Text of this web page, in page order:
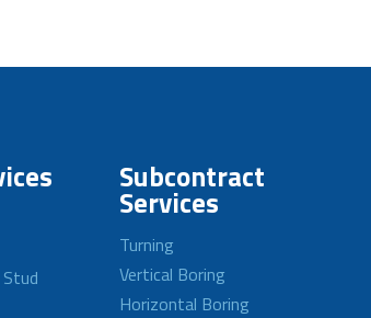
Subcontract
Services
Turning
Vertical Boring
Horizontal Boring